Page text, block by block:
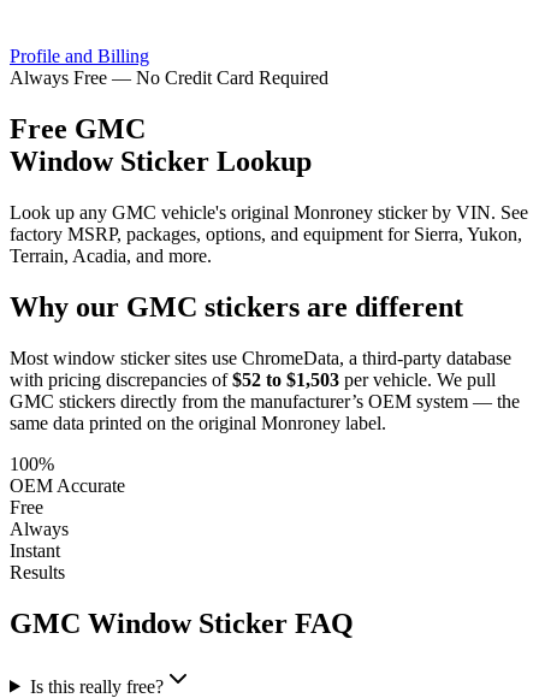
Profile and Billing
Always Free — No Credit Card Required
Free GMC
Window Sticker Lookup
Look up any GMC vehicle's original Monroney sticker by VIN. See
factory MSRP, packages, options, and equipment for Sierra, Yukon,
Terrain, Acadia, and more.
Why our GMC stickers are different
Most window sticker sites use ChromeData, a third-party database
with pricing discrepancies of $52 to $1,503 per vehicle. We pull
GMC stickers directly from the manufacturer’s OEM system — the
same data printed on the original Monroney label.
100%
OEM Accurate
Free
Always
Instant
Results
GMC Window Sticker FAQ
Is this really free?